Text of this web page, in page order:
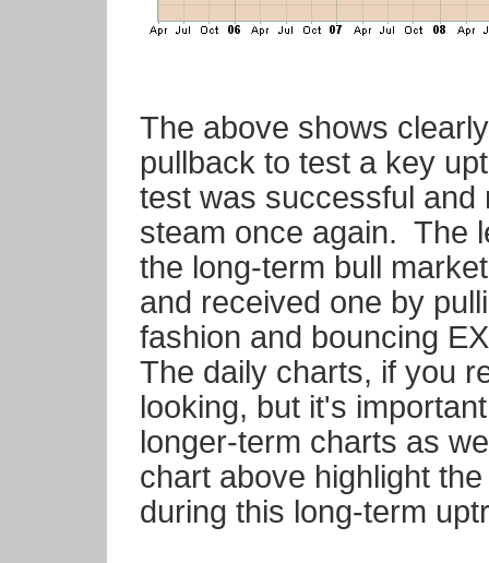
The above shows
pullback to test a key
test was successful and
steam once again. The
the long-term bull
and received one by
fashion and bouncing
The daily charts, if you
looking, but it's
longer-term charts as
chart above highlight
during this long-term